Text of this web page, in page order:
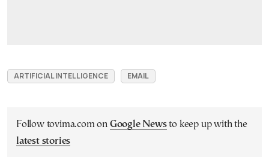
ARTIFICIAL INTELLIGENCE EMAIL
Follow tovima.com on Google Newsto keep up with the
latest stories